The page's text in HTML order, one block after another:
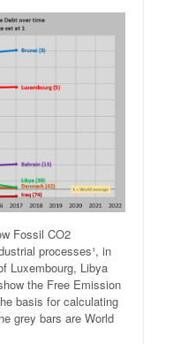
Fossil CO2
processes¹, in
Luxembourg, Libya
the Free Emission
basis for calculating
grey bars are World